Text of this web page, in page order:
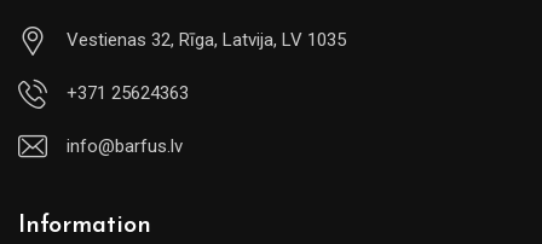
Vestienas 32, Rīga, Latvija, LV 1035
+371 25624363
info@barfus.lv
Information